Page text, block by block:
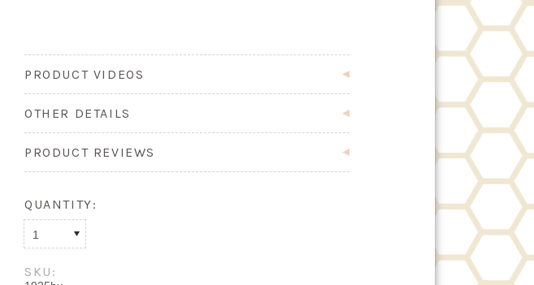
PRODUCT VIDEOS
OTHER DETAILS
PRODUCT REVIEWS
QUANTITY:
1
SKU: